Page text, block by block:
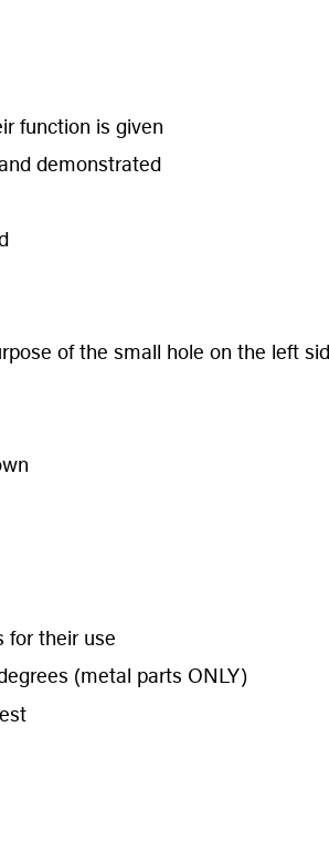
function is given
demonstrated
of the small hole on the left
for their use
(metal parts ONLY)